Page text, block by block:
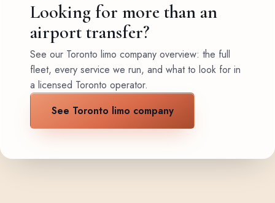
Looking for more than an
airport transfer?
See our Toronto limo company overview: the full
fleet, every service we run, and what to look for in
a licensed Toronto operator.
See Toronto limo company